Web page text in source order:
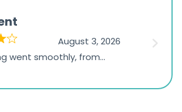
August 3, 2026
went smoothly, from
and I appreciated
was